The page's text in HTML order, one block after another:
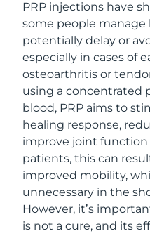
PRP injections have
some people manage
potentially delay or
especially in cases of
osteoarthritis or
using a concentrated
blood, PRP aims to
healing response,
improve joint function
patients, this can
improved mobility,
unnecessary in the
However, it’s
is not a cure, and its